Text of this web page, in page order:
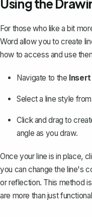
Using the
For those who like a bit
Word allow you to create
how to access and use
Navigate to the Insert
Select a line style
Click and drag to
angle as you draw.
Once your line is in place,
you can change the line's
or reflection. This method
are more than just